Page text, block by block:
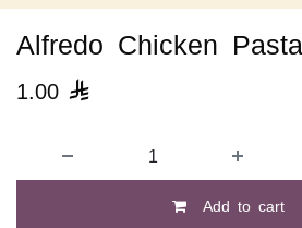
Alfredo Chicken Pasta
1.00 
Add to cart